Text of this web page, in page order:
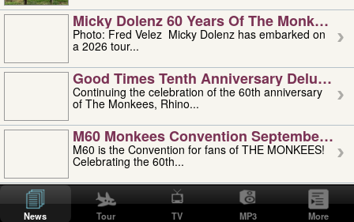
Micky Dolenz 60 Years Of The Monkees
Photo: Fred Velez Micky Dolenz has embarked on
a 2026 tour...
Good Times Tenth Anniversary Deluxe
Continuing the celebration of the 60th anniversary
of The Monkees, Rhino...
M60 Monkees Convention September 4,
M60 is the Convention for fans of THE MONKEES!
Celebrating the 60th...
'uncle' Floyd Vivino: 1951-2026
Uncle Floyd Vivino with Oogie Floyd Vivino,
professionally known as...
News Tour TV MP3 More